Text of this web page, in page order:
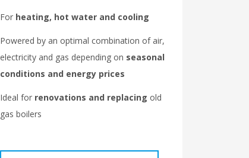
For heating, hot water and cooling
Powered by an optimal combination of air,
electricity and gas depending on seasonal
conditions and energy prices
Ideal for renovations and replacing old
gas boilers